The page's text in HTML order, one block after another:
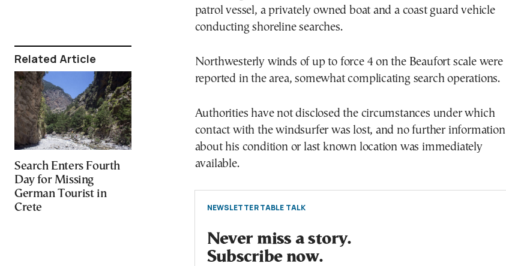
Related Article
Search Enters Fourth
Day for Missing
German Tourist in
Crete
patrol vessel, a privately owned boat and a coast guard vehicle
conducting shoreline searches.
Northwesterly winds of up to force 4 on the Beaufort scale were
reported in the area, somewhat complicating search operations.
Authorities have not disclosed the circumstances under which
contact with the windsurfer was lost, and no further information
about his condition or last known location was immediately
available.
NEWSLETTER TABLE TALK
Never miss a story.
Subscribe now.